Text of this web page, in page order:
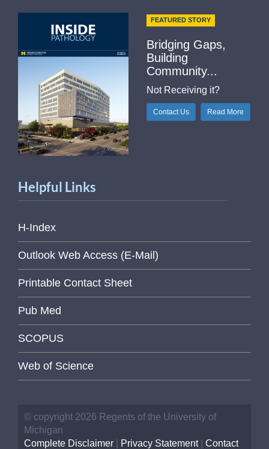
FEATURED STORY
Bridging Gaps,
Building
Community...
Not Receiving it?
Contact Us Read More
Helpful Links
H-Index
Outlook Web Access (E-Mail)
Printable Contact Sheet
Pub Med
SCOPUS
Web of Science
© copyright 2026 Regents of the University of
Michigan
Complete Disclaimer
Privacy Statement| Contact